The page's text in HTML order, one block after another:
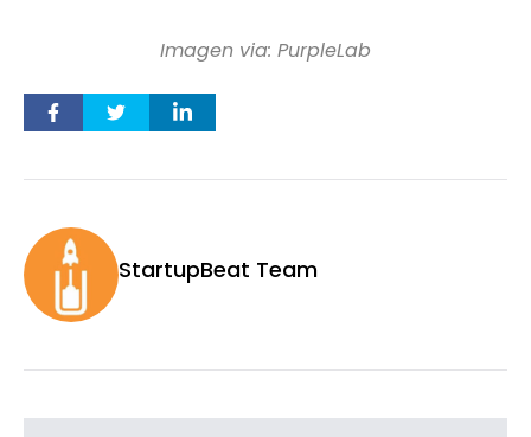
Imagen via: PurpleLab
StartupBeat Team